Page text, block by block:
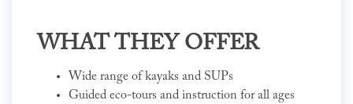
WHAT THEY OFFER
Wide range of kayaks and SUPs
Guided eco-tours and instruction for all ages